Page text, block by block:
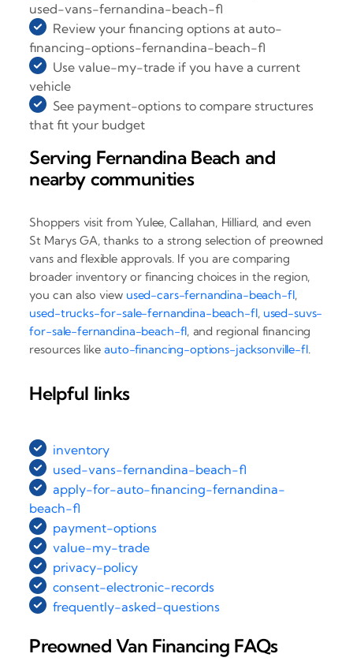
used-vans-fernandina-beach-fl
Review your financing options at auto-
financing-options-fernandina-beach-fl
Use value-my-trade if you have a current
vehicle
See payment-options to compare structures
that fit your budget
Serving Fernandina Beach and
nearby communities
Shoppers visit from Yulee, Callahan, Hilliard, and even
St Marys GA, thanks to a strong selection of preowned
vans and flexible approvals. If you are comparing
broader inventory or financing choices in the region,
you can also view used-cars-fernandina-beach-fl,
used-trucks-for-sale-fernandina-beach-fl, used-suvs-
for-sale-fernandina-beach-fl, and regional financing
resources likeauto-financing-options-jacksonville-fl.
Helpful links
inventory
used-vans-fernandina-beach-fl
apply-for-auto-financing-fernandina-
beach-fl
payment-options
value-my-trade
privacy-policy
consent-electronic-records
frequently-asked-questions
Preowned Van Financing FAQs